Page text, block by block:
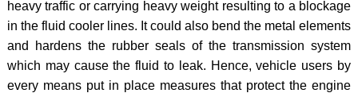
heavy traffic or carrying heavy weight resulting to a blockage
in the fluid cooler lines. It could also bend the metal elements
and hardens the rubber seals of the transmission system
which may cause the fluid to leak. Hence, vehicle users by
every means put in place measures that protect the engine